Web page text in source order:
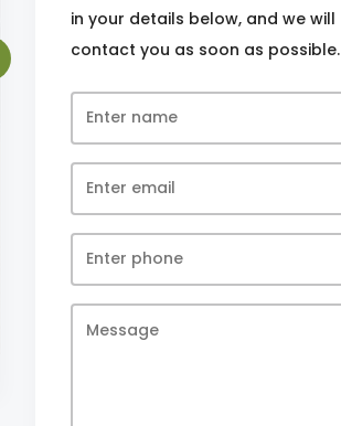
in your details below, and we will
contact you as soon as possible.